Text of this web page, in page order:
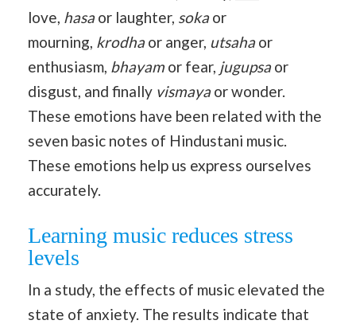
love, hasaor laughter, sokaor
mourning, krodhaor anger, utsahaor
enthusiasm, bhayamor fear, jugupsaor
disgust, and finally vismayaor wonder.
These emotions have been related with the
seven basic notes of Hindustani music.
These emotions help us express ourselves
accurately.
Learning music reduces stress
levels
In a study, the effects of music elevated the
state of anxiety. The results indicate that